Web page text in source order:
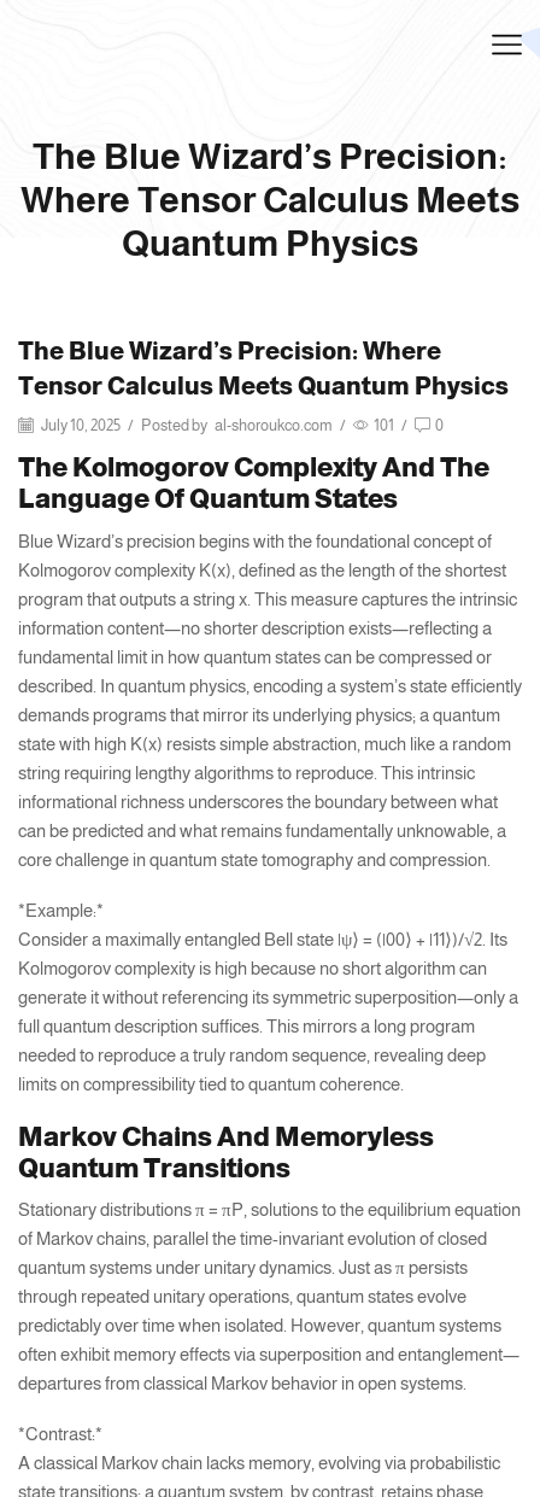
The Blue Wizard’s Precision:
Where Tensor Calculus Meets
Quantum Physics
The Blue Wizard’s Precision: Where
Tensor Calculus Meets Quantum Physics
July 10, 2025 / Posted by al-shoroukco.com / 101 / 0
The Kolmogorov Complexity And The
Language Of Quantum States
Blue Wizard’s precision begins with the foundational concept of
Kolmogorov complexity K(x), defined as the length of the shortest
program that outputs a string x. This measure captures the intrinsic
information content—no shorter description exists—reflecting a
fundamental limit in how quantum states can be compressed or
described. In quantum physics, encoding a system’s state efficiently
demands programs that mirror its underlying physics; a quantum
state with high K(x) resists simple abstraction, much like a random
string requiring lengthy algorithms to reproduce. This intrinsic
informational richness underscores the boundary between what
can be predicted and what remains fundamentally unknowable, a
core challenge in quantum state tomography and compression.
*Example:*
Consider a maximally entangled Bell state |ψ⟩ = (|00⟩ + |11⟩)/√2. Its
Kolmogorov complexity is high because no short algorithm can
generate it without referencing its symmetric superposition—only a
full quantum description suffices. This mirrors a long program
needed to reproduce a truly random sequence, revealing deep
limits on compressibility tied to quantum coherence.
Markov Chains And Memoryless
Quantum Transitions
Stationary distributions π = πP, solutions to the equilibrium equation
of Markov chains, parallel the time-invariant evolution of closed
quantum systems under unitary dynamics. Just as π persists
through repeated unitary operations, quantum states evolve
predictably over time when isolated. However, quantum systems
often exhibit memory effects via superposition and entanglement—
departures from classical Markov behavior in open systems.
*Contrast:*
A classical Markov chain lacks memory, evolving via probabilistic
state transitions; a quantum system, by contrast, retains phase